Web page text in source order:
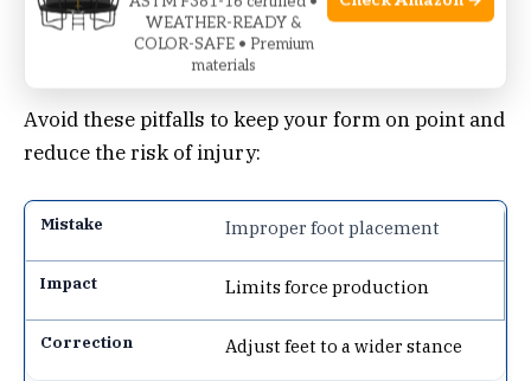
Common Mistakes To Avoid
Avoid these pitfalls to keep your form on point and
reduce the risk of injury:
Improper foot placement
Limits force production
Adjust feet to a wider stance
WEATHER-READY &
COLOR-SAFE • Premium
materials